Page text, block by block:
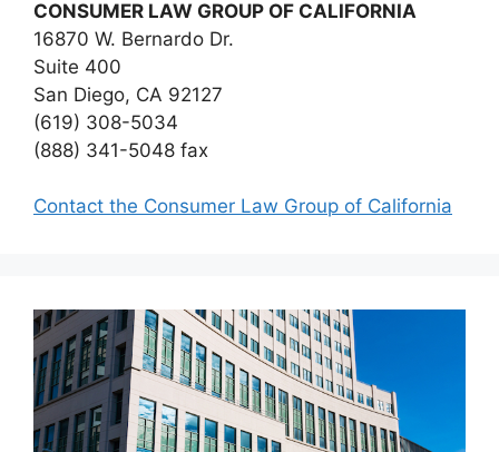
CONSUMER LAW GROUP OF CALIFORNIA
16870 W. Bernardo Dr.
Suite 400
San Diego, CA 92127
(619) 308-5034
(888) 341-5048 fax
Contact the Consumer Law Group of California